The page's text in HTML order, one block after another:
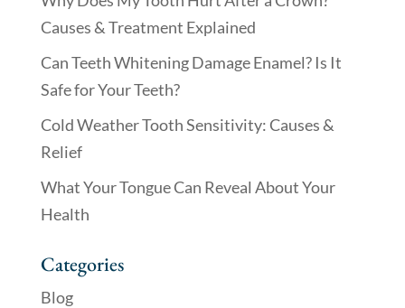
Causes & Treatment Explained
Can Teeth Whitening Damage Enamel? Is It
Safe for Your Teeth?
Cold Weather Tooth Sensitivity: Causes &
Relief
What Your Tongue Can Reveal About Your
Health
Categories
Blog